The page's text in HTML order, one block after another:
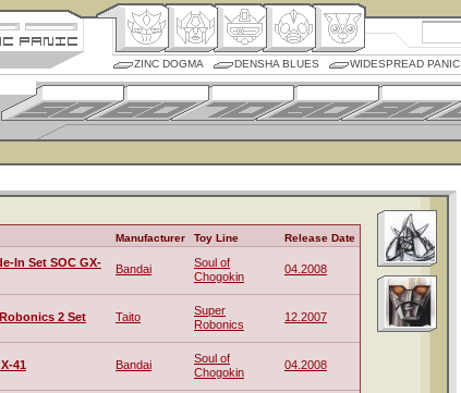
ZINC DOGMA DENSHA BLUES WIDESPREAD PANIC
Manufacturer Toy Line Release Date
In Set SOC GX-
Bandai
Soul of
Chogokin
04.2008
2 Set Taito
Super
Robonics
12.2007
41 Bandai
Soul of
Chogokin
04.2008